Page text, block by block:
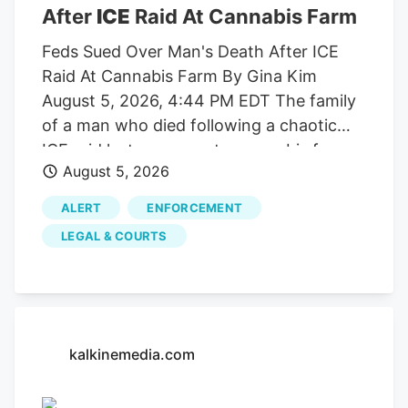
fiscal 2027 guidance, supported by
international sales and manufacturing
efficiencies. Aurora highlighted genetics
and operational improvements that can
increase yields by up to 40% while
improving potency and quality. Quarterly
revenue was CAD 67.6 million and
adjusted EBITDA fell to CAD 3.4 million
from CAD 10.8 million year over year,
primarily due to lower Canadian medical
from lower-margin Canadian consumer
After ICE Raid At Cannabis Farm
Feds Sued Over Man's Death After ICE
Raid At Cannabis Farm By Gina Kim
August 5, 2026, 4:44 PM EDT The family
of a man who died following a chaotic
ICE raid last summer at a cannabis farm
has sued the U.S. government for
negligence in California federal court,
alleging that.
August 5, 2026
ALERT
ENFORCEMENT
LEGAL & COURTS
kalkinemedia.com